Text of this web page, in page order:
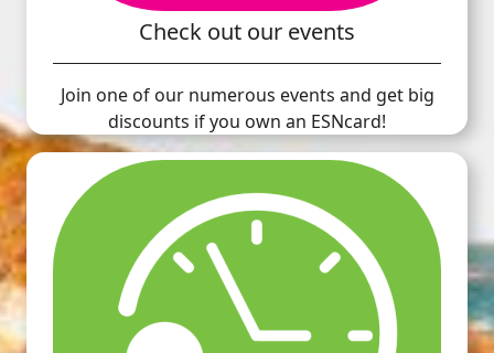
Check out our events
Join one of our numerous events and get big
discounts if you own an ESNcard!